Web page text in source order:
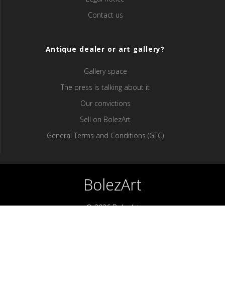
Contact us
Antique dealer or art gallery?
Gallery space
The press is talking about it
Our convictions
Sell ​​on BolezArt
General Terms and Conditions (GTC)
BolezArt
© 2026 BolezArt